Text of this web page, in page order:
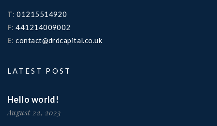
T:01215514920
F:441214009002
E:contact@drdcapital.co.uk
LATEST POST
Hello world!
August 22, 2023